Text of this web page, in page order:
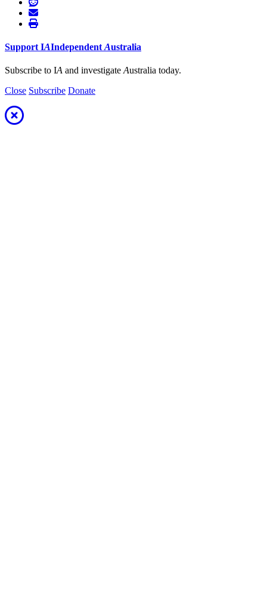
Support IAIndependent Australia
Subscribe to IA and investigate Australia today.
Close Subscribe Donate